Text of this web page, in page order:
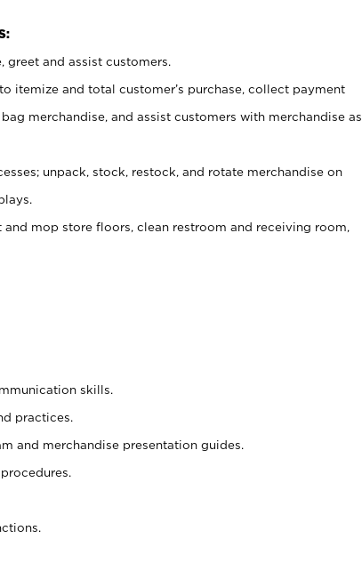
and assist customers.
itemize and total customer’s purchase, collect payment
merchandise, and assist customers with merchandise as
unpack, stock, restock, and rotate merchandise on
and mop store floors, clean restroom and receiving room,
skills.
practices.
and merchandise presentation guides.